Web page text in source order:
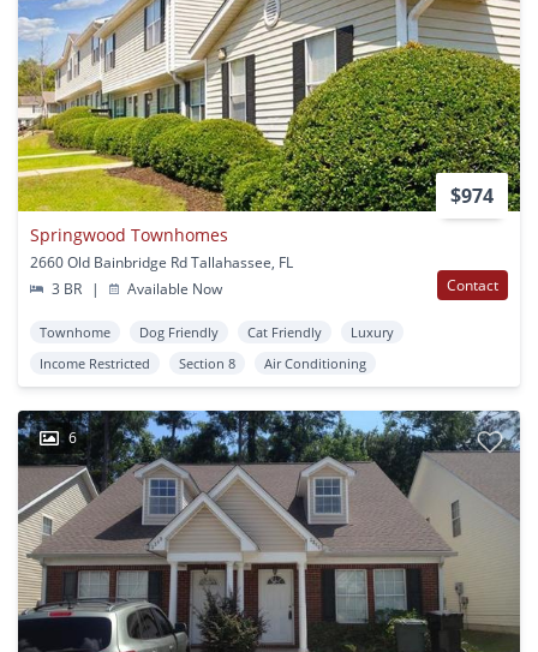
$974
Springwood Townhomes
2660 Old Bainbridge Rd Tallahassee, FL
3 BR
| Available Now Contact
Townhome Dog Friendly Cat Friendly
Luxury
Income Restricted
Section 8 Air Conditioning
6